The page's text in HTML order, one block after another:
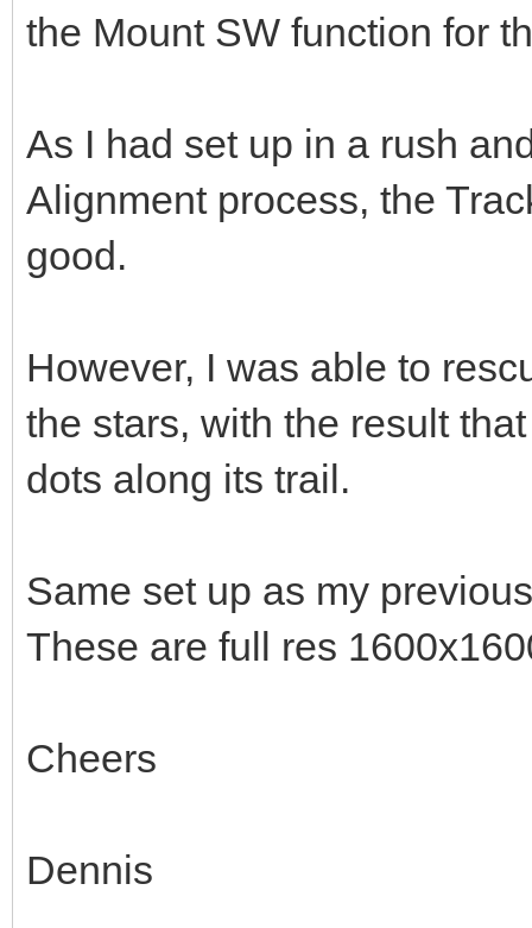
the Mount SW function for
As I had set up in a rush
Alignment process, the
good.
However, I was able to
the stars, with the result
dots along its trail.
Same set up as my
These are full res
Cheers
Dennis